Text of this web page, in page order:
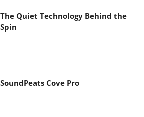
The Quiet Technology Behind the
Spin
SoundPeats Cove Pro